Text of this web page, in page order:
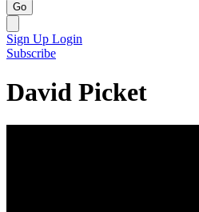
Go
Sign Up Login
Subscribe
David Picket